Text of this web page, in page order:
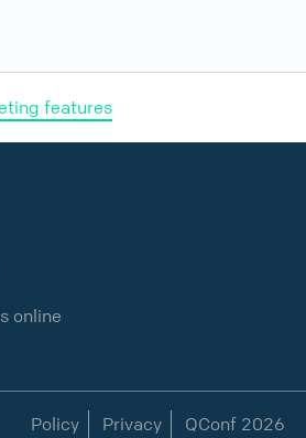
features
online
Policy Privacy QConf 2026